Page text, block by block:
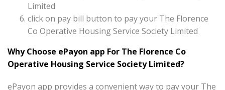
Limited
click on pay bill button to pay your The Florence
Co Operative Housing Service Society Limited
Why Choose ePayon app For The Florence Co
Operative Housing Service Society Limited?
ePayon app provides a convenient way to pay your The